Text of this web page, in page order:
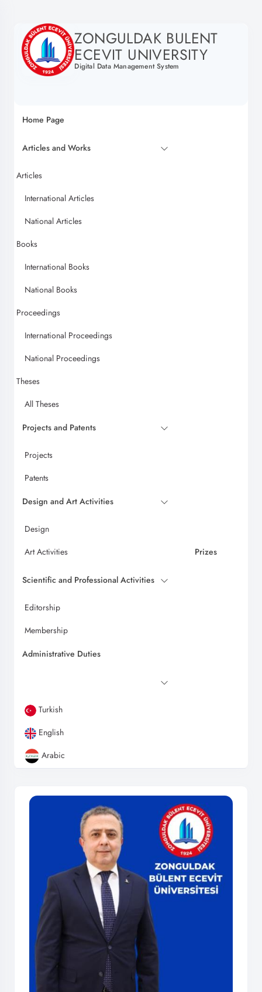
ZONGULDAK BULENT
ECEVIT UNIVERSITY
Digital Data Management System
Home Page
Articles and Works
Articles
International Articles
National Articles
Books
International Books
National Books
Proceedings
International Proceedings
National Proceedings
Theses
All Theses
Projects and Patents
Projects
Patents
Design and Art Activities
Design
Art Activities
Prizes
Scientific and Professional Activities
Editorship
Membership
Administrative Duties
Turkish
English
Arabic